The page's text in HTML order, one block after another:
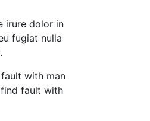
irure dolor in
fugiat nulla
with man
fault with